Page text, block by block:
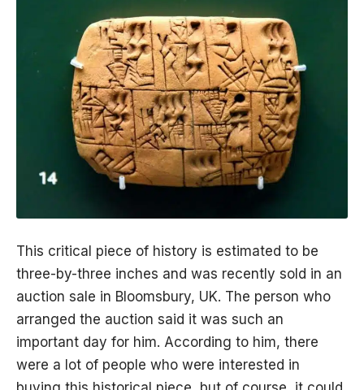
This critical piece of history is estimated to be
three-by-three inches and was recently sold in an
auction sale in Bloomsbury, UK. The person who
arranged the auction said it was such an
important day for him. According to him, there
were a lot of people who were interested in